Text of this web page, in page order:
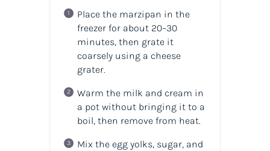
Place the marzipan in the
freezer for about 20–30
minutes, then grate it
coarsely using a cheese
grater.
Warm the milk and cream in
a pot without bringing it to a
boil, then remove from heat.
Mix the egg yolks, sugar, and